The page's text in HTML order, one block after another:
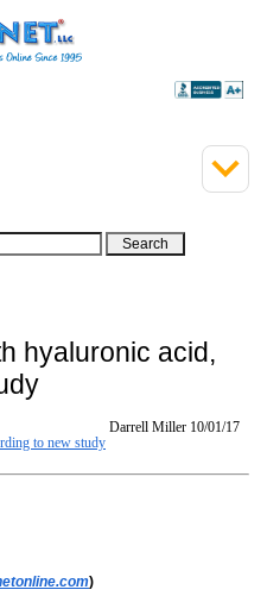
hyaluronic acid,
to new study
Darrell Miller 10/01/17
)